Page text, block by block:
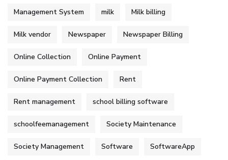
Management System milk Milk billing
Milk vendor Newspaper Newspaper Billing
Online Collection Online Payment
Online Payment Collection Rent
Rent management school billing software
schoolfeemanagement Society Maintenance
Society Management Software SoftwareApp